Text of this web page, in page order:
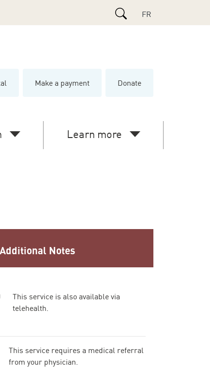
FR
Make a payment Donate
Learn more
Additional Notes
This service is also available via
telehealth.
This service requires a medical referral
from your physician.